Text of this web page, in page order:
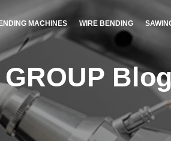
MACHINES WIRE BENDING